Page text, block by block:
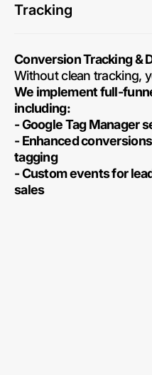
Tracking
Conversion Tracking &
Without clean tracking,
We implement full-
including:
- Google Tag Manager
- Enhanced
tagging
- Custom events for
sales